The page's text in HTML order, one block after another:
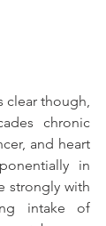
clear though,
chronic
and heart
in
strongly with
intake of